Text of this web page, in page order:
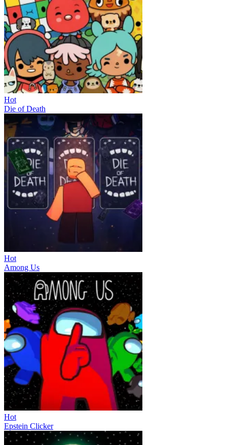
Hot
Die of Death
Hot
Among Us
Hot
Epstein Clicker